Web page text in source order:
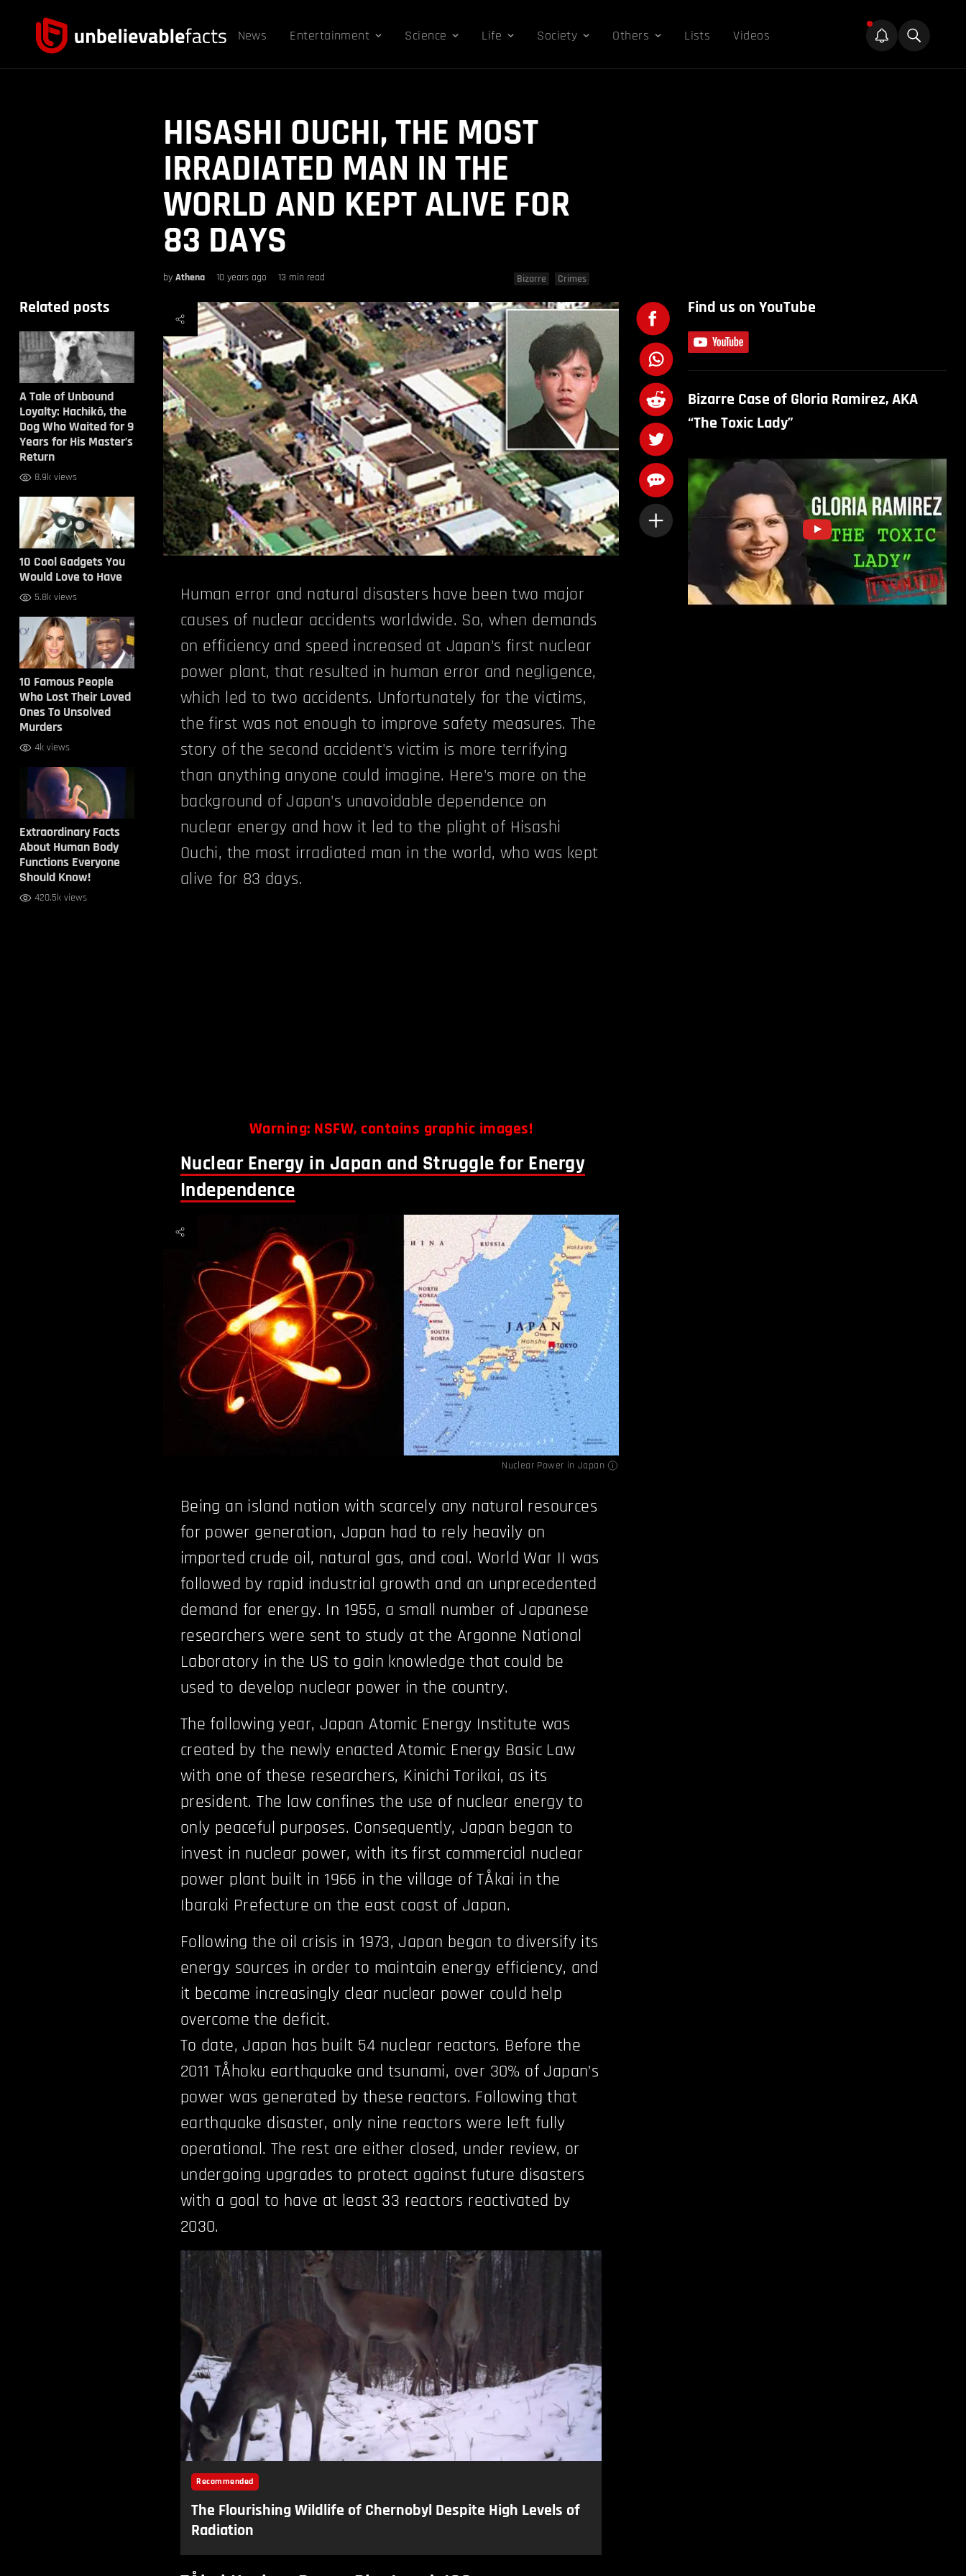
News Entertainment Science Life Society Others Lists Videos
HISASHI OUCHI, THE MOST
IRRADIATED MAN IN THE
WORLD AND KEPT ALIVE FOR
83 DAYS
by Athena 10 years ago 13 min read Bizarre Crimes
Related posts
A Tale of Unbound
Loyalty: Hachikō, the
Dog Who Waited for 9
Years for His Master’s
Return
8.9k views
10 Cool Gadgets You
Would Love to Have
5.8k views
10 Famous People
Who Lost Their Loved
Ones To Unsolved
Murders
4k views
Extraordinary Facts
About Human Body
Functions Everyone
Should Know!
420.5k views
Human error and natural disasters have been two major
causes of nuclear accidents worldwide. So, when demands
on efficiency and speed increased at Japan's first nuclear
power plant, that resulted in human error and negligence,
which led to two accidents. Unfortunately for the victims,
the first was not enough to improve safety measures. The
story of the second accident's victim is more terrifying
than anything anyone could imagine. Here's more on the
background of Japan's unavoidable dependence on
nuclear energy and how it led to the plight of Hisashi
Ouchi, the most irradiated man in the world, who was kept
alive for 83 days.
Warning: NSFW, contains graphic images!
Nuclear Energy in Japan and Struggle for Energy
Independence
Nuclear Power in Japan
Being an island nation with scarcely any natural resources
for power generation, Japan had to rely heavily on
imported crude oil, natural gas, and coal. World War II was
followed by rapid industrial growth and an unprecedented
demand for energy. In 1955, a small number of Japanese
researchers were sent to study at the Argonne National
Laboratory in the US to gain knowledge that could be
used to develop nuclear power in the country.
The following year, Japan Atomic Energy Institute was
created by the newly enacted Atomic Energy Basic Law
with one of these researchers, Kinichi Torikai, as its
president. The law confines the use of nuclear energy to
only peaceful purposes. Consequently, Japan began to
invest in nuclear power, with its first commercial nuclear
power plant built in 1966 in the village of TÅkai in the
Ibaraki Prefecture on the east coast of Japan.
Following the oil crisis in 1973, Japan began to diversify its
energy sources in order to maintain energy efficiency, and
it became increasingly clear nuclear power could help
overcome the deficit.
To date, Japan has built 54 nuclear reactors. Before the
2011 TÅhoku earthquake and tsunami, over 30% of Japan’s
power was generated by these reactors. Following that
earthquake disaster, only nine reactors were left fully
operational. The rest are either closed, under review, or
undergoing upgrades to protect against future disasters
with a goal to have at least 33 reactors reactivated by
2030.
Find us on YouTube
Bizarre Case of Gloria Ramirez, AKA
“The Toxic Lady”